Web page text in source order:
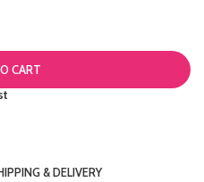
CART
& DELIVERY